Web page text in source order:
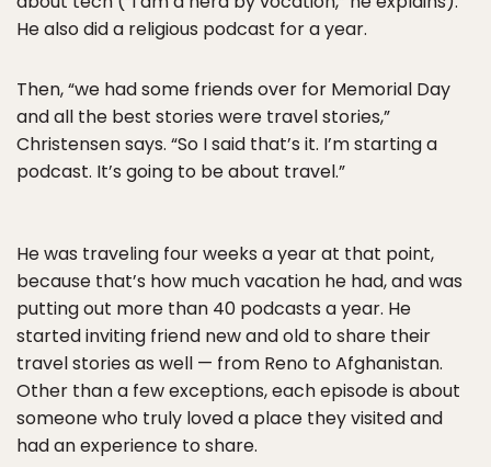
He also did a religious podcast for a year.
Then, “we had some friends over for Memorial Day
and all the best stories were travel stories,”
Christensen says. “So I said that’s it. I’m starting a
podcast. It’s going to be about travel.”
He was traveling four weeks a year at that point,
because that’s how much vacation he had, and was
putting out more than 40 podcasts a year. He
started inviting friend new and old to share their
travel stories as well — from Reno to Afghanistan.
Other than a few exceptions, each episode is about
someone who truly loved a place they visited and
had an experience to share.